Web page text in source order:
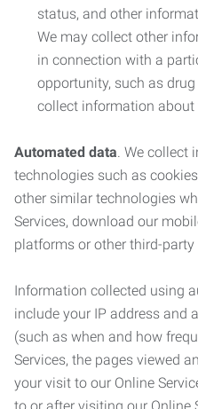
status, and other
We may collect other
in connection with a
opportunity, such as
collect information about
Automated data. We collect
technologies such as
other similar technologies
Services, download our
platforms or other third-
Information collected using
include your IP address and
(such as when and how
Services, the pages viewed
your visit to our Online